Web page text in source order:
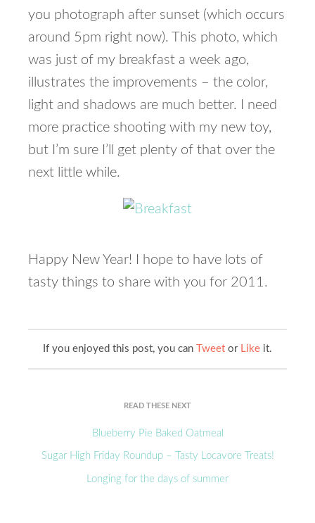
you photograph after sunset (which occurs
around 5pm right now). This photo, which
was just of my breakfast a week ago,
illustrates the improvements – the color,
light and shadows are much better. I need
more practice shooting with my new toy,
but I’m sure I’ll get plenty of that over the
next little while.
Happy New Year! I hope to have lots of
tasty things to share with you for 2011.
If you enjoyed this post, you can Tweet or Like it.
READ THESE NEXT
Blueberry Pie Baked Oatmeal
Sugar High Friday Roundup – Tasty Locavore Treats!
Longing for the days of summer